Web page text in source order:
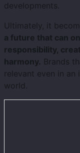
developments.
Ultimately, it
a future that can
responsibility,
harmony. Brands
relevant even in
world.